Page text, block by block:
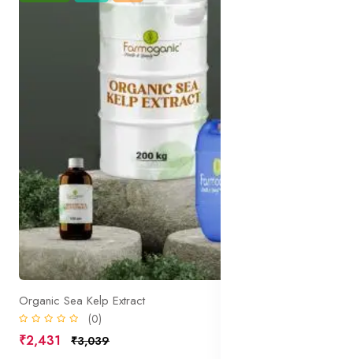
Organic Sea Kelp Extract
(0)
₹2,431 ₹3,039